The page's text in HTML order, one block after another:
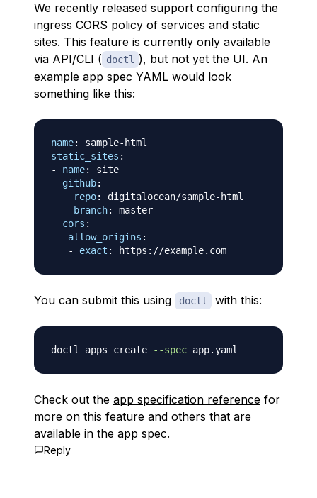
We recently released support configuring the
ingress CORS policy of services and static
sites. This feature is currently only available
via API/CLI ( doctl
), but not yet the UI. An
example app spec YAML would look
something like this:
name: sample-
static_sites :
-
name:
site
github:
repo: digitalocean/sample- html
branch:
master
cors :
allow_origins :
-
exact : https :
You can submit this using doctl with this:
doctl apps create --spec
Check out the app specification reference for
more on this feature and others that are
available in the app spec.
Reply